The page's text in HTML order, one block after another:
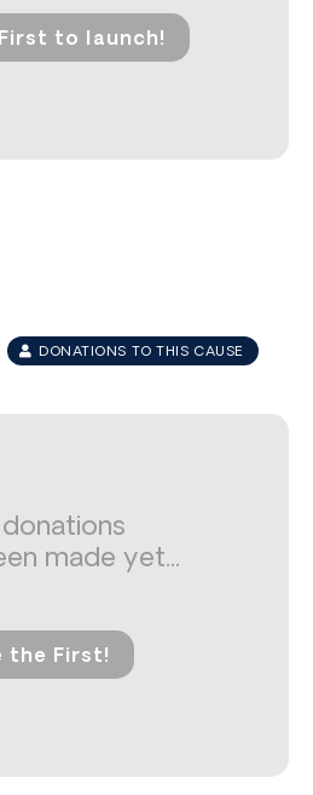
to launch!
DONATIONS TO THIS CAUSE
made yet...
the First!